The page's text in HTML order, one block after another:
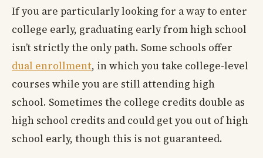
If you are particularly looking for a way to enter
college early, graduating early from high school
isn’t strictly the only path. Some schools offer
dual enrollment, in which you take college-level
courses while you are still attending high
school. Sometimes the college credits double as
high school credits and could get you out of high
school early, though this is not guaranteed.